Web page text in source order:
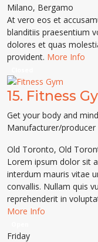
Milano, Bergamo
At vero eos et
blanditiis praesentium
dolores et quas
provident. More Info
15. Fitness
Get your body and
Manufacturer/producer
Old Toronto, Old
Lorem ipsum dolor sit
interdum mauris vitae
convallis. Nullam quis
reprehenderit in
More Info
Friday